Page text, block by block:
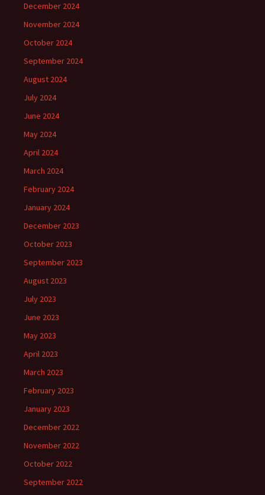
December 2024
November 2024
October 2024
September 2024
August 2024
July 2024
June 2024
May 2024
April 2024
March 2024
February 2024
January 2024
December 2023
October 2023
September 2023
August 2023
July 2023
June 2023
May 2023
April 2023
March 2023
February 2023
January 2023
December 2022
November 2022
October 2022
September 2022